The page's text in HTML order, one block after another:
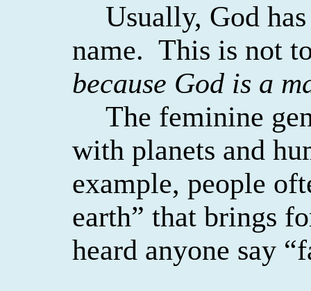
Usually, God
name. This is not
because God is a
The feminine
with planets and
example, people
earth” that brings
heard anyone say